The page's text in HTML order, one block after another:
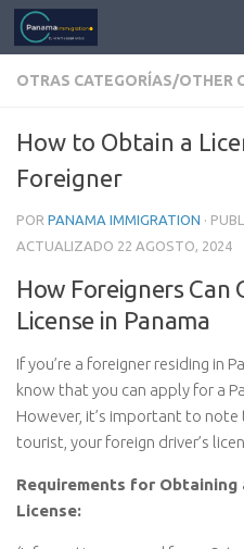
OTRAS CATEGORÍAS/OTHER
How to Obtain a
Foreigner
POR PANAMA IMMIGRATION ·
ACTUALIZADO 22 AGOSTO, 2024
How Foreigners Can
License in Panama
If you’re a foreigner residing in
know that you can apply for a
However, it’s important to note
tourist, your foreign driver’s
Requirements for Obtaining
License: